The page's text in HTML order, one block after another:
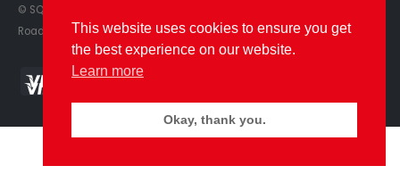
© SQS Limited. 2022. All Rights Reserved. SQS Limited, 69 Milford
Road, Reading, Berkshire, RG1 8LG. Website by RAWSEO.
This website uses cookies to ensure you get
the best experience on our website.
Learn more
Okay, thank you.